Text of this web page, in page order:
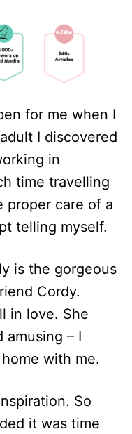
for me when I
I discovered
in
time travelling
proper care of a
telling myself.
is the gorgeous
Cordy.
in love. She
amusing – I
with me.
So
it was time